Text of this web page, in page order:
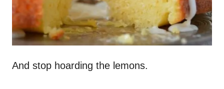
And stop hoarding the lemons.